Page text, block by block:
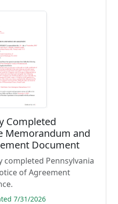
Completed
Memorandum and
Document
completed Pennsylvania
of Agreement
7/31/2026